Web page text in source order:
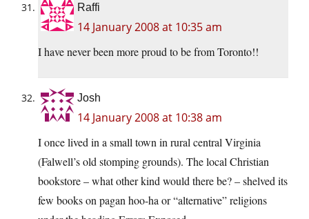
Raffi
14 January 2008 at 10:35 am
I have never been more proud to be from Toronto!!
Josh
14 January 2008 at 10:38 am
I once lived in a small town in rural central Virginia
(Falwell’s old stomping grounds). The local Christian
bookstore – what other kind would there be? – shelved its
few books on pagan hoo-ha or “alternative” religions